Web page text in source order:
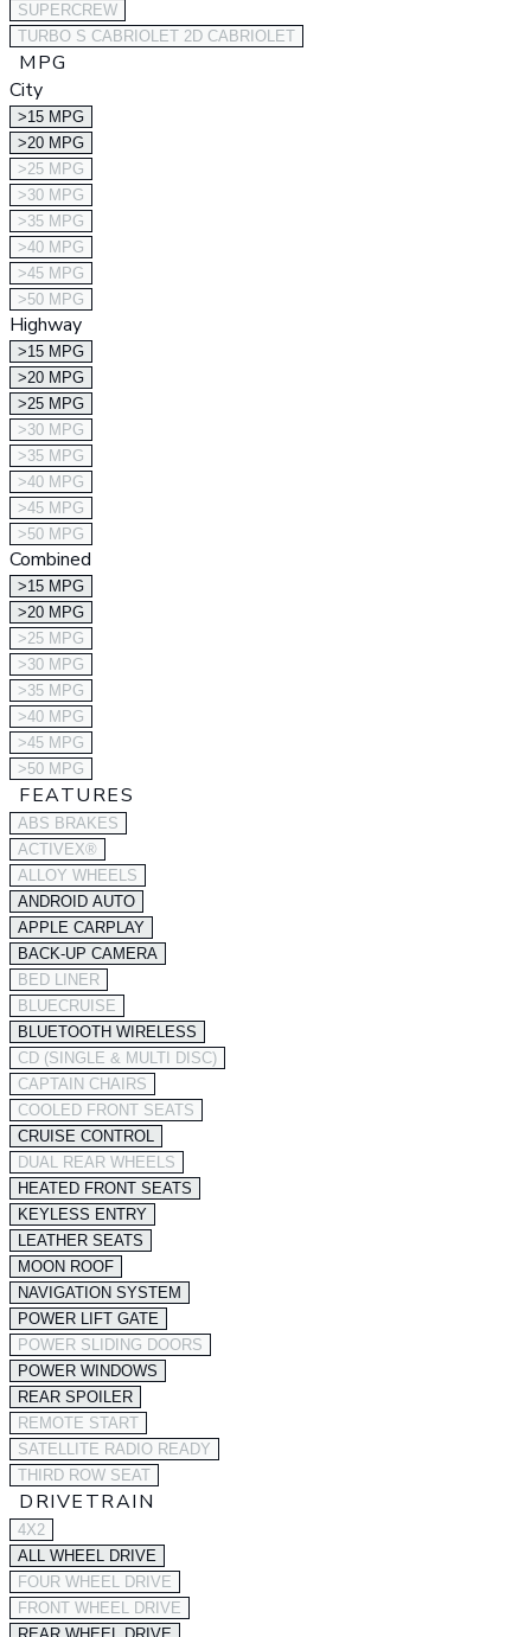
SUPERCREW
TURBO S CABRIOLET 2D CABRIOLET
MPG
City
>15 MPG
>20 MPG
>25 MPG
>30 MPG
>35 MPG
>40 MPG
>45 MPG
>50 MPG
Highway
>15 MPG
>20 MPG
>25 MPG
>30 MPG
>35 MPG
>40 MPG
>45 MPG
>50 MPG
Combined
>15 MPG
>20 MPG
>25 MPG
>30 MPG
>35 MPG
>40 MPG
>45 MPG
>50 MPG
FEATURES
ABS BRAKES
ACTIVEX®
ALLOY WHEELS
ANDROID AUTO
APPLE CARPLAY
BACK-UP CAMERA
BED LINER
BLUECRUISE
BLUETOOTH WIRELESS
CD (SINGLE & MULTI DISC)
CAPTAIN CHAIRS
COOLED FRONT SEATS
CRUISE CONTROL
DUAL REAR WHEELS
HEATED FRONT SEATS
KEYLESS ENTRY
LEATHER SEATS
MOON ROOF
NAVIGATION SYSTEM
POWER LIFT GATE
POWER SLIDING DOORS
POWER WINDOWS
REAR SPOILER
REMOTE START
SATELLITE RADIO READY
THIRD ROW SEAT
DRIVETRAIN
4X2
ALL WHEEL DRIVE
FOUR WHEEL DRIVE
FRONT WHEEL DRIVE